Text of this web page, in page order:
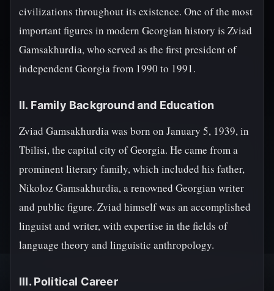
civilizations throughout its existence. One of the most
important figures in modern Georgian history is Zviad
Gamsakhurdia, who served as the first president of
independent Georgia from 1990 to 1991.
II. Family Background and Education
Zviad Gamsakhurdia was born on January 5, 1939, in
Tbilisi, the capital city of Georgia. He came from a
prominent literary family, which included his father,
Nikoloz Gamsakhurdia, a renowned Georgian writer
and public figure. Zviad himself was an accomplished
linguist and writer, with expertise in the fields of
language theory and linguistic anthropology.
III. Political Career